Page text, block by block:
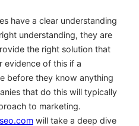
have a clear understanding
understanding, they are
the right solution that
evidence of this if a
before they know anything
that do this will typically
to marketing.
will take a deep dive